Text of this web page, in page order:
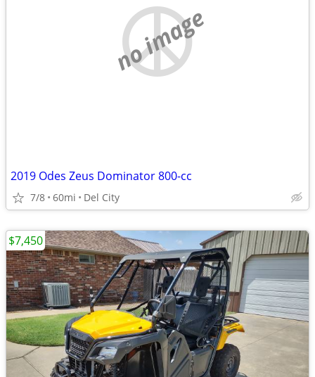
no image
2019 Odes Zeus Dominator 800-cc
7/8 60mi Del City
$7,450